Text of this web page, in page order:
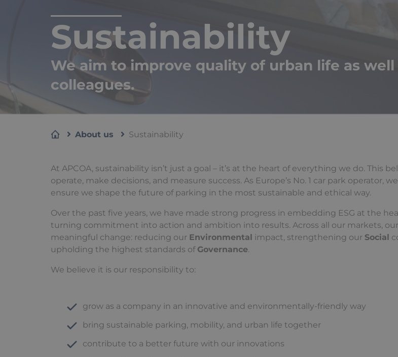
Sustainability
We aim to improve quality of urban life as
colleagues.
About us Sustainability
At APCOA, sustainability isn’t just a goal – it’s at the heart of everything we do. This
operate, make decisions, and measure success. As Europe’s No. 1 car park operator,
ensure we shape the future of parking in the most sustainable and ethical way.
Over the past five years, we have made strong progress in embedding ESG at the
turning commitment into action and ambition into results. Across all our markets,
meaningful change: reducing our Environmental impact, strengthening our Social
upholding the highest standards of Governance.
We believe it is our responsibility to:
grow as a company in an innovative and environmentally-friendly way
bring sustainable parking, mobility, and urban life together
contribute to a better future with our innovations